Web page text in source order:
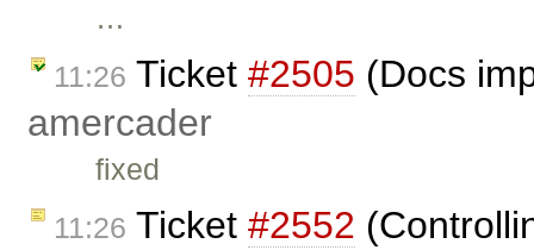
…
11:26 Ticket #2505 (Docs
amercader
fixed
11:26 Ticket #2552